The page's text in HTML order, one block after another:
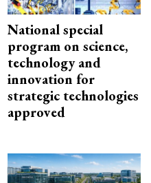
National special
program on science,
technology and
innovation for
strategic technologies
approved